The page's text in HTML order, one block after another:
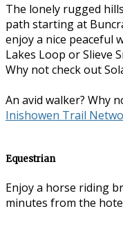
The lonely rugged
path starting at
enjoy a nice peaceful
Lakes Loop or Slieve
Why not check out
An avid walker? Why
Inishowen Trail
Equestrian
Enjoy a horse riding
minutes from the